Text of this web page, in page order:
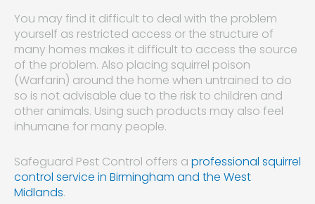
You may find it difficult to deal with the problem
yourself as restricted access or the structure of
many homes makes it difficult to access the source
of the problem. Also placing squirrel poison
(Warfarin) around the home when untrained to do
so is not advisable due to the risk to children and
other animals. Using such products may also feel
inhumane for many people.
Safeguard Pest Control offers a professional squirrel
control service in Birmingham and the West
Midlands.